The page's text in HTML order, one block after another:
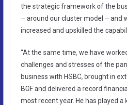
the strategic framework of the
– around our cluster model – and
increased and upskilled the
“At the same time, we have
challenges and stresses of the
business with HSBC, brought in
BGF and delivered a record
most recent year. He has played a